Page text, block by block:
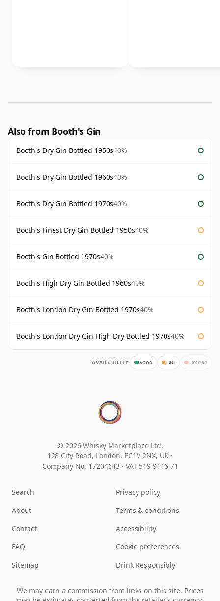
Also from Booth's Gin
Booth's Dry Gin Bottled 1950s40%
Booth's Dry Gin Bottled 1960s40%
Booth's Dry Gin Bottled 1970s40%
Booth's Finest Dry Gin Bottled 1950s40%
Booth's Gin Bottled 1970s40%
Booth's High Dry Gin Bottled 1960s40%
Booth's London Dry Gin Bottled 1970s40%
Booth's London Dry Gin High Dry Bottled 1970s40%
AVAILABILITY: Good Fair Limited
© 2026 Whisky Marketplace Ltd.
128 City Road, London, EC1V 2NX, UK ·
Company No. 17204643 · VAT 519 9116 71
Search
About
Contact
FAQ
Sitemap
Privacy policy
Terms & conditions
Accessibility
Cookie preferences
Drink Responsibly
We may earn a commission from links on this site. Prices